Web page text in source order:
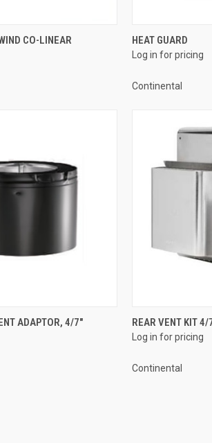
VIEW
CO-LINEAR
Compare
HEAT GUARD
Log in for pricing
Continental
VIEW
ADAPTOR, 4/7"
Compare
REAR VENT KIT
Log in for pricing
Continental